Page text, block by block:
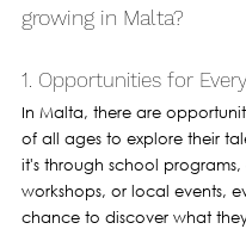
growing in Malta?
1. Opportunities for
In Malta, there are
of all ages to explore their
it's through school
workshops, or local events,
chance to discover what